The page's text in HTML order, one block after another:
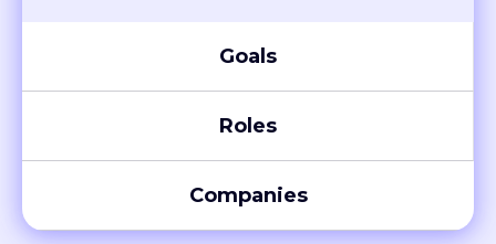
Goals
Roles
Companies